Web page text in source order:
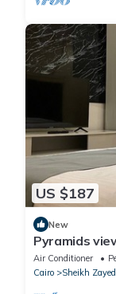
US $187
New
Pyramids
Air Conditioner
Cairo
Sheikh